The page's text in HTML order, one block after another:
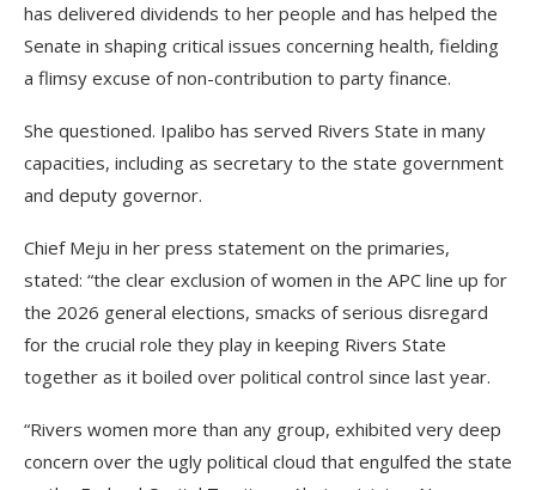
has delivered dividends to her people and has helped the
Senate in shaping critical issues concerning health, fielding
a flimsy excuse of non-contribution to party finance.
She questioned. Ipalibo has served Rivers State in many
capacities, including as secretary to the state government
and deputy governor.
Chief Meju in her press statement on the primaries,
stated: “the clear exclusion of women in the APC line up for
the 2026 general elections, smacks of serious disregard
for the crucial role they play in keeping Rivers State
together as it boiled over political control since last year.
“Rivers women more than any group, exhibited very deep
concern over the ugly political cloud that engulfed the state